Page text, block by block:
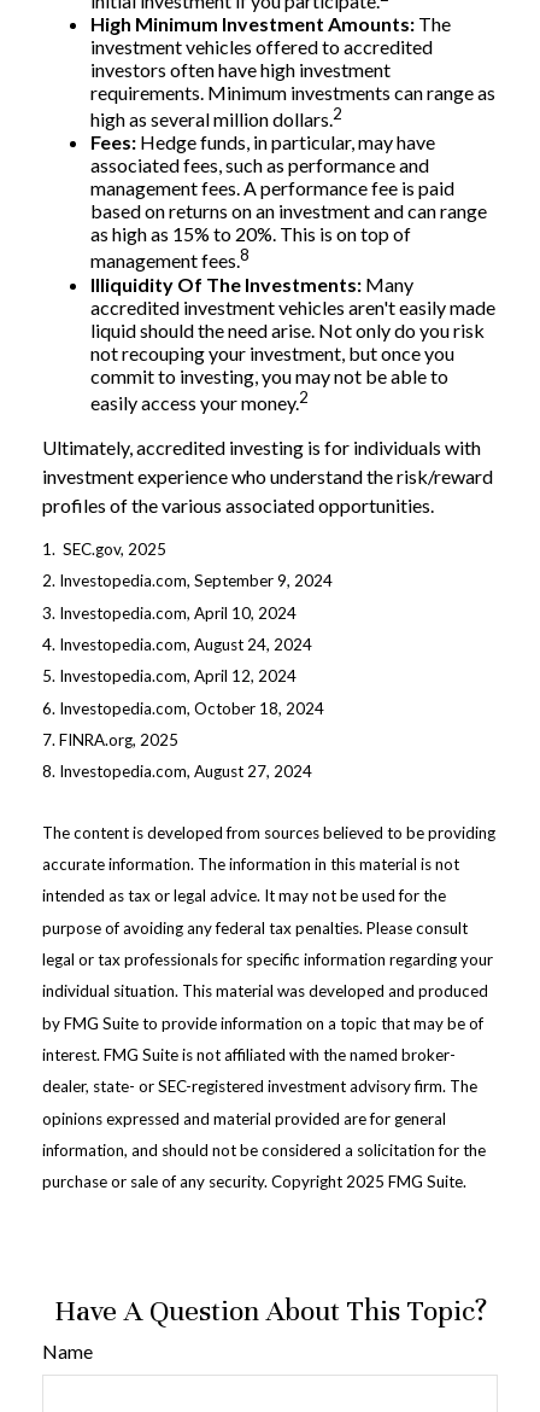
High Minimum Investment Amounts: The
investment vehicles offered to accredited
investors often have high investment
requirements. Minimum investments can range as
high as several million dollars.2
Fees: Hedge funds, in particular, may have
associated fees, such as performance and
management fees. A performance fee is paid
based on returns on an investment and can range
as high as 15% to 20%. This is on top of
management fees.8
Illiquidity Of The Investments: Many
accredited investment vehicles aren't easily made
liquid should the need arise. Not only do you risk
not recouping your investment, but once you
commit to investing, you may not be able to
easily access your money.2
Ultimately, accredited investing is for individuals with
investment experience who understand the risk/reward
profiles of the various associated opportunities.
1. SEC.gov, 2025
2. Investopedia.com, September 9, 2024
3. Investopedia.com, April 10, 2024
4. Investopedia.com, August 24, 2024
5. Investopedia.com, April 12, 2024
6. Investopedia.com, October 18, 2024
7. FINRA.org, 2025
8. Investopedia.com, August 27, 2024
The content is developed from sources believed to be providing
accurate information. The information in this material is not
intended as tax or legal advice. It may not be used for the
purpose of avoiding any federal tax penalties. Please consult
legal or tax professionals for specific information regarding your
individual situation. This material was developed and produced
by FMG Suite to provide information on a topic that may be of
interest. FMG Suite is not affiliated with the named broker-
dealer, state- or SEC-registered investment advisory firm. The
opinions expressed and material provided are for general
information, and should not be considered a solicitation for the
purchase or sale of any security. Copyright 2025 FMG Suite.
Have A Question About This Topic?
Name